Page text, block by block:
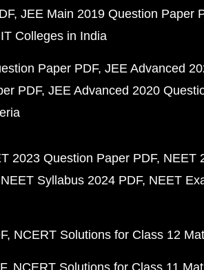
JEE Main 2019 Question Paper
Colleges in India
Paper PDF JEE Advanced
PDF JEE Advanced 2020
2023 Question Paper PDF NEET
NEET Syllabus 2024 PDF NEET
NCERT Solutions for Class 12